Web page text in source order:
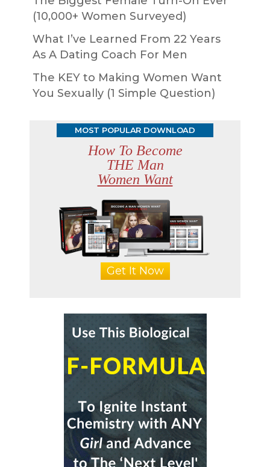
(10,000+ Women Surveyed)
What I’ve Learned From 22 Years
As A Dating Coach For Men
The KEY to Making Women Want
You Sexually (1 Simple Question)
MOST POPULAR DOWNLOAD
How To Become
THE Man
Women Want
Get It Now